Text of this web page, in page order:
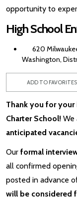
opportunity to
High School
620
Washington,
ADD TO FAVORITES
Thank you for
Charter School! We
anticipated
Our formal
all confirmed
posted in advance
will be considered